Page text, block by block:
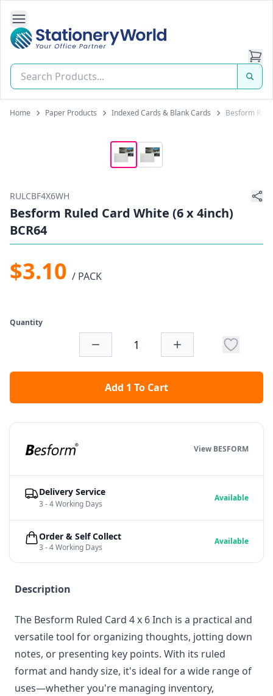
Open Side Navigation
Stationery World (S) Pte Ltd
Home Paper Products Indexed Cards & Blank Cards Besform
RULCBF4X6WH
Besform Ruled Card White (6 x 4inch)
BCR64
$3.10 / PACK
Quantity
Add 1 To Cart
Description
The Besform Ruled Card 4 x 6 Inch is a practical and
versatile tool for organizing thoughts, jotting down
notes, or presenting key points. With its ruled
format and handy size, it's ideal for a wide range of
uses—whether you're managing inventory,
View BESFORM
Delivery Service
3 - 4 Working Days
Available
Order & Self Collect
3 - 4 Working Days
Available